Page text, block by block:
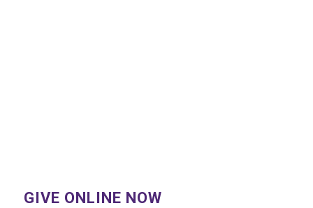
GIVE ONLINE NOW